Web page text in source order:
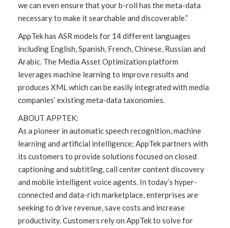
we can even ensure that your b-roll has the meta-data
necessary to make it searchable and discoverable.”
AppTek has ASR models for 14 different languages
including English, Spanish, French, Chinese, Russian and
Arabic. The Media Asset Optimization platform
leverages machine learning to improve results and
produces XML which can be easily integrated with media
companies’ existing meta-data taxonomies.
ABOUT APPTEK:
As a pioneer in automatic speech recognition, machine
learning and artificial intelligence; AppTek partners with
its customers to provide solutions focused on closed
captioning and subtitling, call center content discovery
and mobile intelligent voice agents. In today’s hyper-
connected and data-rich marketplace, enterprises are
seeking to drive revenue, save costs and increase
productivity. Customers rely on AppTek to solve for